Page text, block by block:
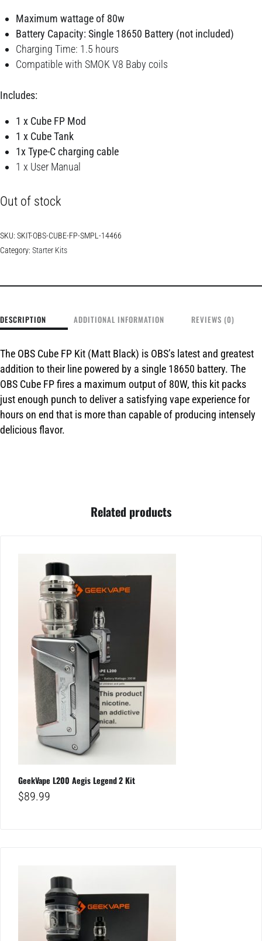
Maximum wattage of 80w
Battery Capacity: Single 18650 Battery (not included)
Charging Time: 1.5 hours
Compatible with SMOK V8 Baby coils
Includes:
1 x Cube FP Mod
1 x Cube Tank
1x Type-C charging cable
1 x User Manual
Out of stock
SKU: SKIT-OBS-CUBE-FP-SMPL-14466
Category: Starter Kits
DESCRIPTION ADDITIONAL INFORMATION REVIEWS (0)
The OBS Cube FP Kit (Matt Black) is OBS’s latest and greatest
addition to their line powered by a single 18650 battery. The
OBS Cube FP fires a maximum output of 80W, this kit packs
just enough punch to deliver a satisfying vape experience for
hours on end that is more than capable of producing intensely
delicious flavor.
Related products
GeekVape L200 Aegis Legend 2 Kit
$89.99